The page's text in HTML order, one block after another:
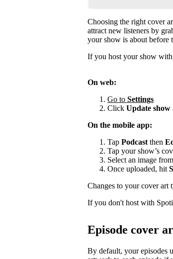
Choosing the right cover
attract new listeners by
your show is about before
If you host your show
On web:
Go to Settings
Click Update show
On the mobile app:
Tap Podcast then
Tap your show’s
Select an image
Once uploaded, hit
Changes to your cover
If you don't host with
Episode cover
By default, your episodes